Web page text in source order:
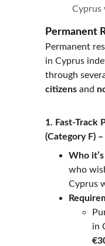
Cyprus
Permanent
Permanent
in Cyprus
through
citizens and
1. Fast-Track
(Category F)
Who
who
Cyprus
in